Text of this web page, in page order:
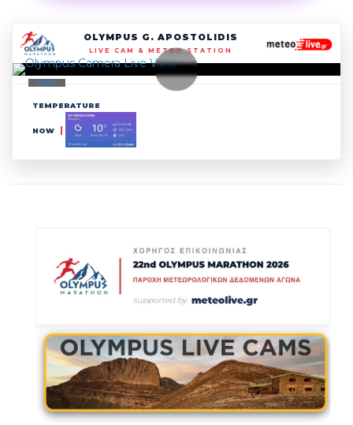
OLYMPUS G. APOSTOLIDIS
LIVE CAM & METEO STATION
LIVE
TEMPERATURE
NOW